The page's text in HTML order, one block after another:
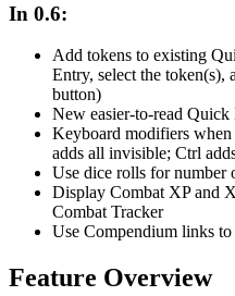
In 0.6:
Add tokens to existing
Entry, select the
button)
New easier-to-read Quick
Keyboard modifiers
adds all invisible; Ctrl
Use dice rolls for number
Display Combat XP and
Combat Tracker
Use Compendium links
Feature Overview